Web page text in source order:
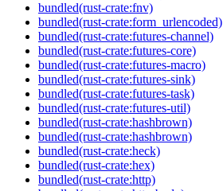
bundled(rust-crate:fnv)
bundled(rust-crate:form_urlencoded)
bundled(rust-crate:futures-channel)
bundled(rust-crate:futures-core)
bundled(rust-crate:futures-macro)
bundled(rust-crate:futures-sink)
bundled(rust-crate:futures-task)
bundled(rust-crate:futures-util)
bundled(rust-crate:hashbrown)
bundled(rust-crate:hashbrown)
bundled(rust-crate:heck)
bundled(rust-crate:hex)
bundled(rust-crate:http)